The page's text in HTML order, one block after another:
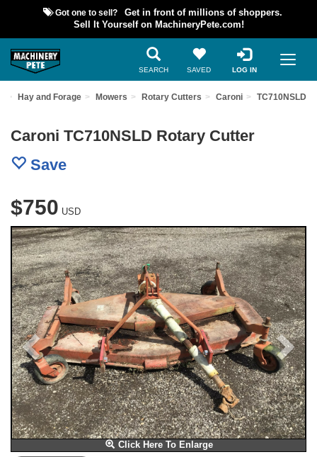
Got one to sell?
Get in front of millions of shoppers.
Sell It Yourself on MachineryPete.com!
SEARCH SAVED LOG IN
Hay and Forage Mowers Rotary Cutters Caroni TC710NSLD
Caroni TC710NSLD Rotary Cutter
Save
$750 USD
Click Here To Enlarge
Previous